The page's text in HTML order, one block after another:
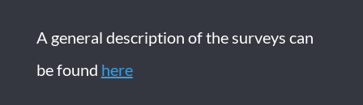
A general description of the surveys can
be found here